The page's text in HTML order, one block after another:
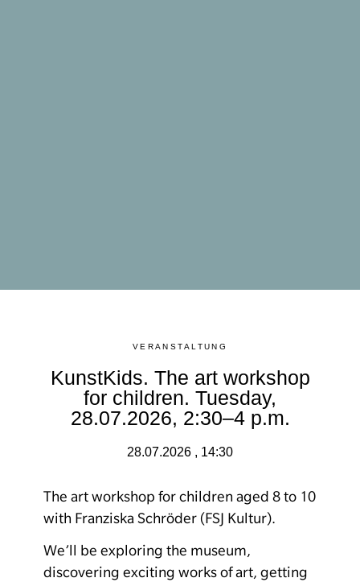
VERANSTALTUNG
KunstKids. The art workshop
for children. Tuesday,
28.07.2026, 2:30–4 p.m.
28.07.2026 , 14:30
The art workshop for children aged 8 to 10
with Franziska Schröder (FSJ Kultur).
We’ll be exploring the museum,
discovering exciting works of art, getting